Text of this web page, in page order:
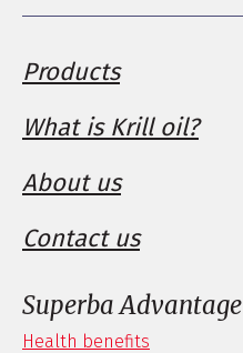
Products
What is Krill oil?
About us
Contact us
Superba Advantage
Health benefits